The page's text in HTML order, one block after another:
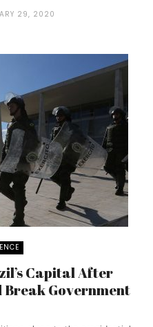
29, 2020
Capital After
Government